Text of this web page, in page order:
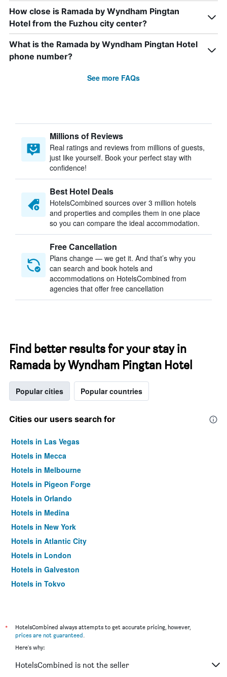
How close is Ramada by Wyndham Pingtan
Hotel from the Fuzhou city center?
What is the Ramada by Wyndham Pingtan Hotel
phone number?
See more FAQs
Millions of Reviews
Real ratings and reviews from millions of guests,
just like yourself. Book your perfect stay with
confidence!
Best Hotel Deals
HotelsCombined sources over 3 million hotels
and properties and compiles them in one place
so you can compare the ideal accommodation.
Free Cancellation
Plans change — we get it. And that’s why you
can search and book hotels and
accommodations on HotelsCombined from
agencies that offer free cancellation
Find better results for your stay in
Ramada by Wyndham Pingtan Hotel
Popular cities Popular countries
Cities our users search for
Hotels in Las Vegas
Hotels in Mecca
Hotels in Melbourne
Hotels in Pigeon Forge
Hotels in Orlando
Hotels in Medina
Hotels in New York
Hotels in Atlantic City
Hotels in London
Hotels in Galveston
Hotels in Tokyo
*
HotelsCombined always attempts to get accurate pricing, however,
prices are not guaranteed.
Here's why:
HotelsCombined is not the seller